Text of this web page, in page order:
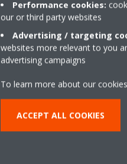
What is the
Which
Performance cookies:
our or third party websites
Advertising / targeting
websites more relevant to you
advertising campaigns
To learn more about our
ACCEPT ALL COOKIES